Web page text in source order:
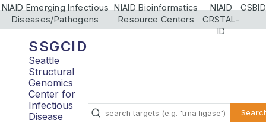
NIAID Emerging Infectious
Diseases/Pathogens
NIAID Bioinformatics
Resource Centers
NIAID
CRSTAL-
ID
CSBID
SSGCID
Seattle
Structural
Genomics
Center for
Infectious
Disease